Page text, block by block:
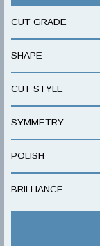
CUT GRADE
SHAPE
CUT STYLE
SYMMETRY
POLISH
BRILLIANCE